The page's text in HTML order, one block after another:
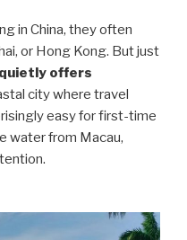
in China, they often
or Hong Kong. But just
offers
city where travel
easy for first-time
water from Macau,